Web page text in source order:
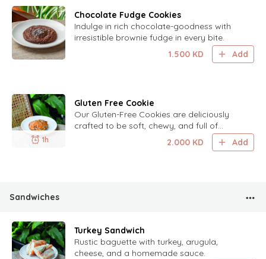
Chocolate Fudge Cookies
Indulge in rich chocolate-goodness with
irresistible brownie fudge in every bite.
1.500 KD Add
1h
Gluten Free Cookie
Our Gluten-Free Cookies are deliciously
crafted to be soft, chewy, and full of
delightful, gluten-free treat.
2.000 KD Add
Sandwiches
Turkey Sandwich
Rustic baguette with turkey, arugula,
cheese, and a homemade sauce.